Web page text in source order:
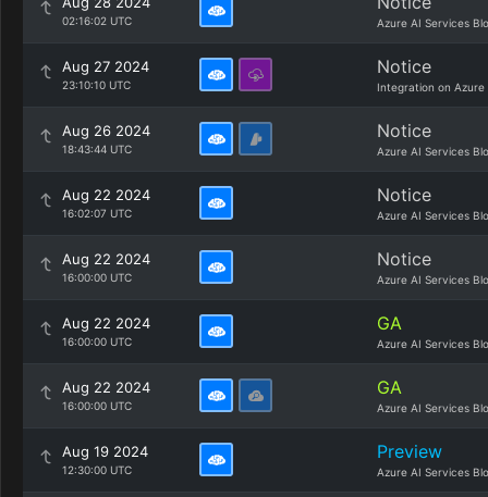
02:16:02 UTC Azure AI Services
Aug 27 2024
23:10:10 UTC
Notice
Integration on Azure
Aug 26 2024
18:43:44 UTC
Notice
Azure AI Services
Aug 22 2024
16:02:07 UTC
Notice
Azure AI Services
Aug 22 2024
16:00:00 UTC
Notice
Azure AI Services
Aug 22 2024
16:00:00 UTC
GA
Azure AI Services
Aug 22 2024
16:00:00 UTC
GA
Azure AI Services
Aug 19 2024
12:30:00 UTC
Preview
Azure AI Services